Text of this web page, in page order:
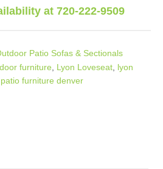
at 720-222-9509
Patio Sofas & Sectionals
furniture Lyon Loveseat lyon
patio furniture denver